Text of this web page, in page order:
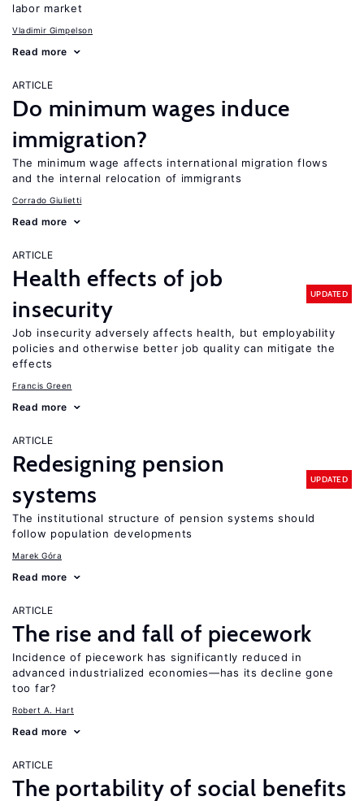
labor market
Vladimir Gimpelson
Read more
ARTICLE
Do minimum wages induce
immigration?
The minimum wage affects international migration flows
and the internal relocation of immigrants
Corrado Giulietti
Read more
ARTICLE
Health effects of job
insecurity
UPDATED
Job insecurity adversely affects health, but employability
policies and otherwise better job quality can mitigate the
effects
Francis Green
Read more
ARTICLE
Redesigning pension
systems
UPDATED
The institutional structure of pension systems should
follow population developments
Marek Góra
Read more
ARTICLE
The rise and fall of piecework
Incidence of piecework has significantly reduced in
advanced industrialized economies—has its decline gone
too far?
Robert A. Hart
Read more
ARTICLE
The portability of social benefits